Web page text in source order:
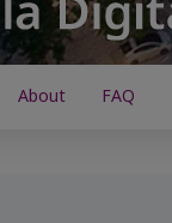
About FAQ